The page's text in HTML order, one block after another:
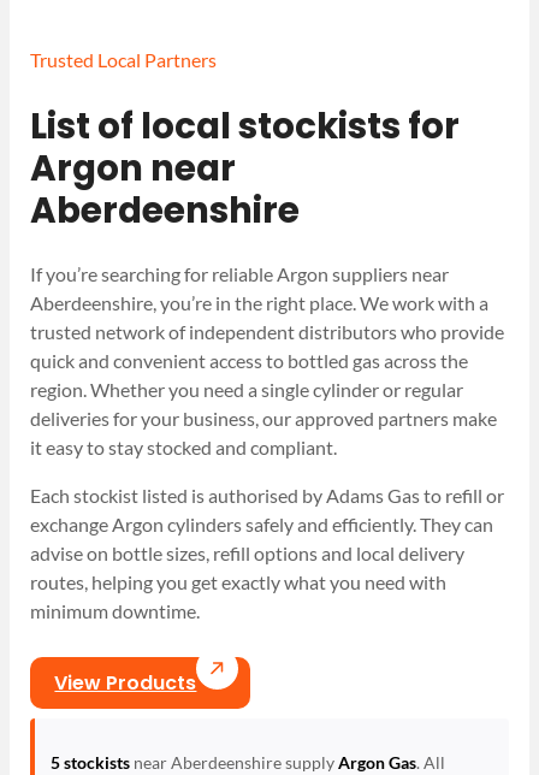
Trusted Local Partners
List of local stockists for
Argon near
Aberdeenshire
If you’re searching for reliable Argon suppliers near
Aberdeenshire, you’re in the right place. We work with a
trusted network of independent distributors who provide
quick and convenient access to bottled gas across the
region. Whether you need a single cylinder or regular
deliveries for your business, our approved partners make
it easy to stay stocked and compliant.
Each stockist listed is authorised by Adams Gas to refill or
exchange Argon cylinders safely and efficiently. They can
advise on bottle sizes, refill options and local delivery
routes, helping you get exactly what you need with
minimum downtime.
View Products
5 stockistsnear Aberdeenshire supplyArgon Gas. All